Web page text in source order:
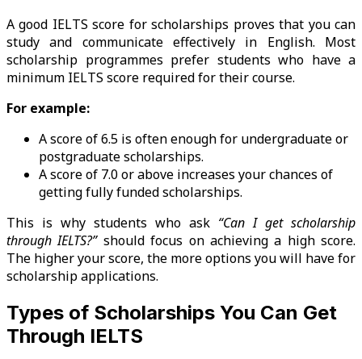
A good IELTS score for scholarships proves that you can
study and communicate effectively in English. Most
scholarship programmes prefer students who have a
minimum IELTS score required for their course.
For example:
A score of 6.5 is often enough for undergraduate or
postgraduate scholarships.
A score of 7.0 or above increases your chances of
getting fully funded scholarships.
This is why students who ask “Can I get scholarship
through IELTS?”should focus on achieving a high score.
The higher your score, the more options you will have for
scholarship applications.
Types of Scholarships You Can Get
Through IELTS